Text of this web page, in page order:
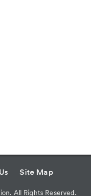
Site Map
All Rights Reserved.